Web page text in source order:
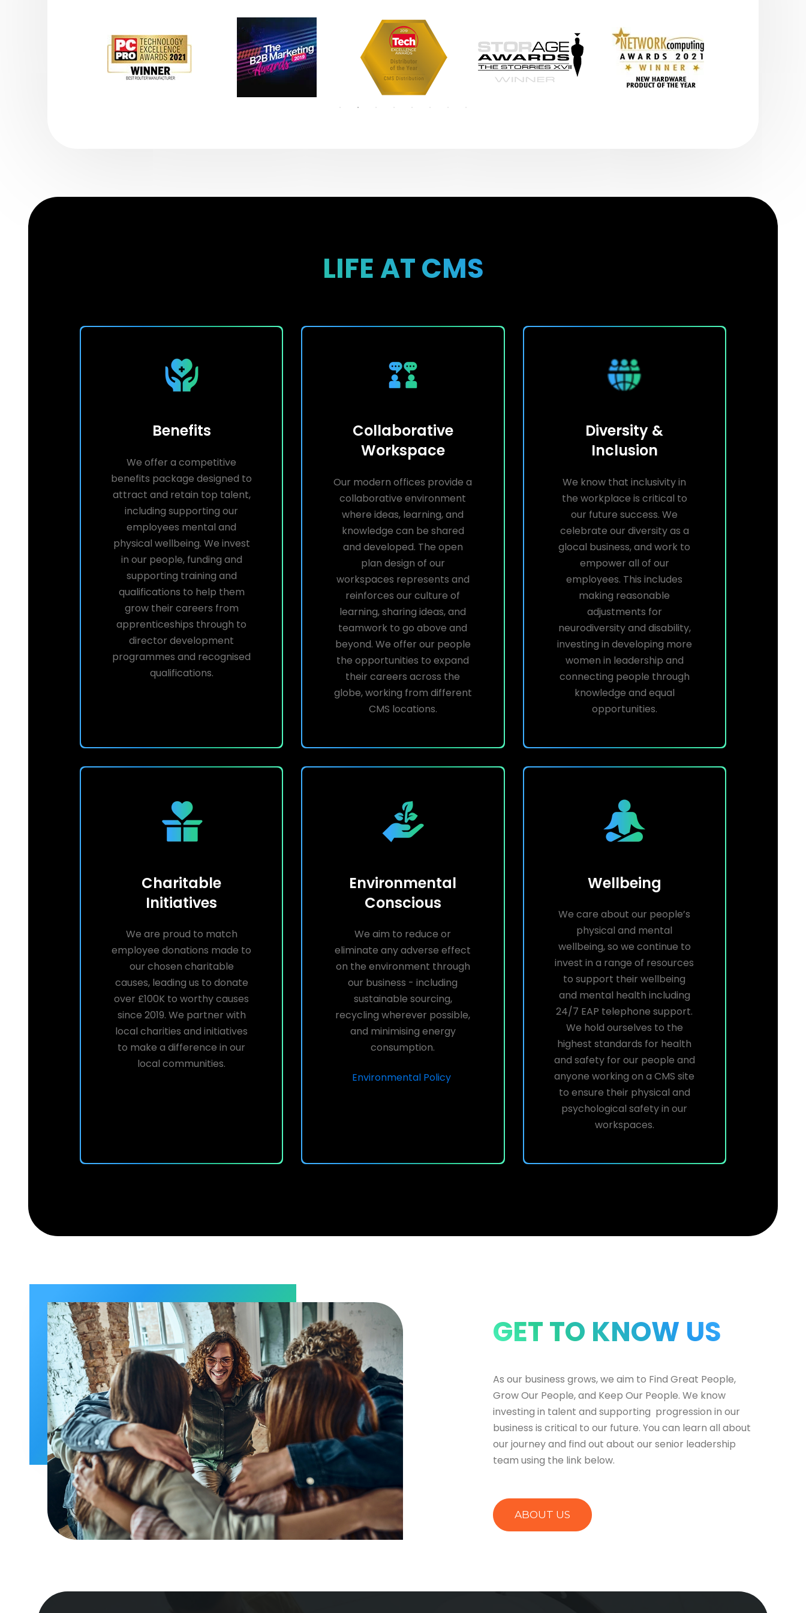
LIFE AT CMS
Benefits
We offer a competitive
benefits package designed to
attract and retain top talent,
including supporting our
employees mental and
physical wellbeing. We invest
in our people, funding and
supporting training and
qualifications to help them
grow their careers from
apprenticeships through to
director development
programmes and recognised
qualifications.
Collaborative
Workspace
Our modern offices provide a
collaborative environment
where ideas, learning, and
knowledge can be shared
and developed. The open
plan design of our
workspaces represents and
reinforces our culture of
learning, sharing ideas, and
teamwork to go above and
beyond. We offer our people
the opportunities to expand
their careers across the
globe, working from different
CMS locations.
Diversity &
Inclusion
We know that inclusivity in
the workplace is critical to
our future success. We
celebrate our diversity as a
glocal business, and work to
empower all of our
employees. This includes
making reasonable
adjustments for
neurodiversity and disability,
investing in developing more
women in leadership and
connecting people through
knowledge and equal
opportunities.
Charitable
Initiatives
We are proud to match
employee donations made to
our chosen charitable
causes, leading us to donate
over £100K to worthy causes
since 2019. We partner with
local charities and initiatives
to make a difference in our
local communities.
Environmental
Conscious
We aim to reduce or
eliminate any adverse effect
on the environment through
our business - including
sustainable sourcing,
recycling wherever possible,
and minimising energy
consumption.
Environmental Policy
Wellbeing
We care about our people’s
physical and mental
wellbeing, so we continue to
invest in a range of resources
to support their wellbeing
and mental health including
24/7 EAP telephone support.
We hold ourselves to the
highest standards for health
and safety for our people and
anyone working on a CMS site
to ensure their physical and
psychological safety in our
workspaces.
GET TO KNOW US
As our business grows, we aim to Find Great People,
Grow Our People, and Keep Our People. We know
investing in talent and supporting progression in our
business is critical to our future. You can learn all about
our journey and find out about our senior leadership
team using the link below.
ABOUT US